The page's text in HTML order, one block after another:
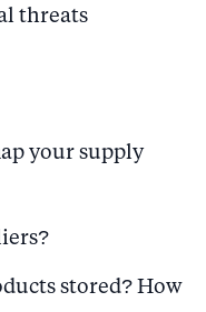
threats
your supply
stored? How